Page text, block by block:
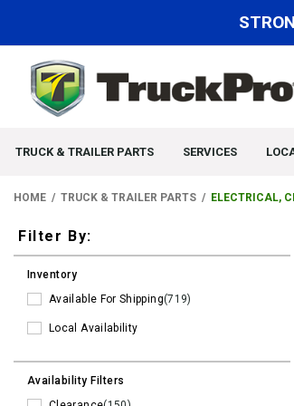
TRUCK & TRAILER PARTS SERVICES
HOME TRUCK & TRAILER PARTS ELECTRICAL,
Filters
Filter By:
Inventory
Available For Shipping(719)
Local Availability
Availability Filters